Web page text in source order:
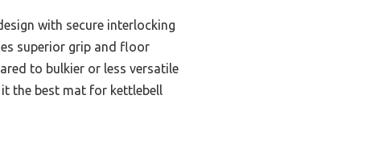
with secure interlocking
superior grip and floor
to bulkier or less versatile
the best mat for kettlebell